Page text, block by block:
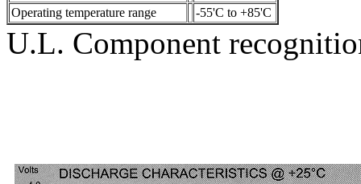
Operating temperature range
-55'C to +85'C
U.L. Component